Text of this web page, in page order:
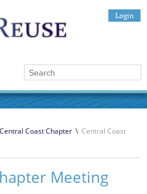
Login
Central Coast Chapter \ Central Coast
Meeting